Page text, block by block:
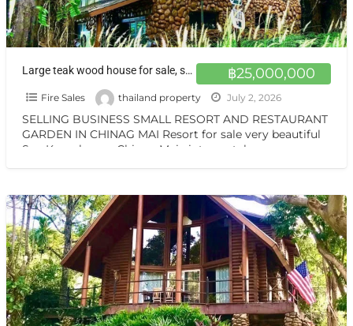
฿25,000,000
Large teak wood house for sale, surrounded by nature on over 1 rai of land, with the option adding at Chiang Mai.
Fire Sales thailand property July 2, 2026
SELLING BUSINESS SMALL RESORT AND RESTAURANT
GARDEN IN CHINAG MAI Resort for sale very beautiful
San Kamphaeng Chiang Mai vintage style very